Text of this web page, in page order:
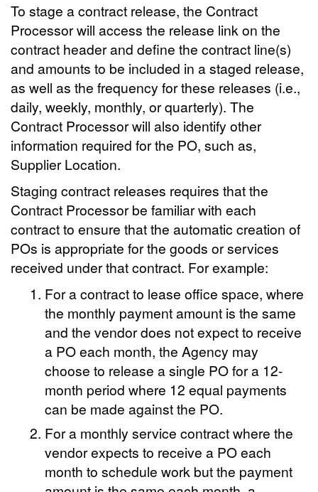
To stage a contract release, the Contract
Processor will access the release link on the
contract header and define the contract line(s)
and amounts to be included in a staged release,
as well as the frequency for these releases (i.e.,
daily, weekly, monthly, or quarterly). The
Contract Processor will also identify other
information required for the PO, such as,
Supplier Location.
Staging contract releases requires that the
Contract Processor be familiar with each
contract to ensure that the automatic creation of
POs is appropriate for the goods or services
received under that contract. For example:
For a contract to lease office space, where
the monthly payment amount is the same
and the vendor does not expect to receive
a PO each month, the Agency may
choose to release a single PO for a 12-
month period where 12 equal payments
can be made against the PO.
For a monthly service contract where the
vendor expects to receive a PO each
month to schedule work but the payment